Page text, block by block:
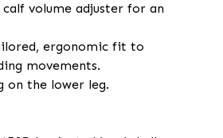
calf volume adjuster for an
ergonomic fit to
movements.
on the lower leg.